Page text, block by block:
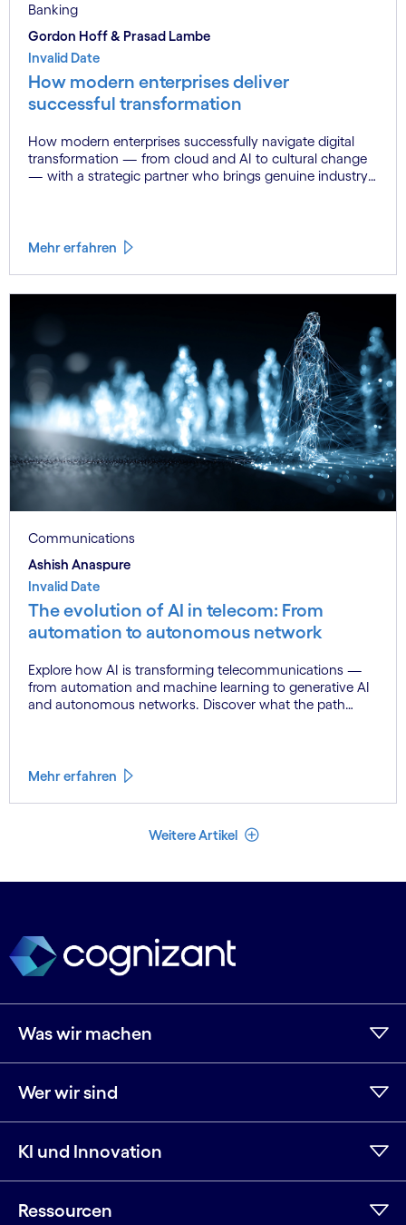
Banking
Gordon Hoff & Prasad Lambe
Invalid Date
How modern enterprises deliver
successful transformation
How modern enterprises successfully navigate digital
transformation — from cloud and AI to cultural change
— with a strategic partner who brings genuine industry
Mehr erfahren
Communications
Ashish Anaspure
Invalid Date
The evolution of AI in telecom: From
automation to autonomous network
Explore how AI is transforming telecommunications —
from automation and machine learning to generative AI
and autonomous networks. Discover what the path
Mehr erfahren
Weitere Artikel Weniger Artikel
Was wir machen
Wer wir sind
KI und Innovation
Ressourcen